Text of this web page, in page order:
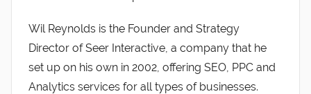
Wil Reynolds is the Founder and Strategy
Director of Seer Interactive, a company that he
set up on his own in 2002, offering SEO, PPC and
Analytics services for all types of businesses.